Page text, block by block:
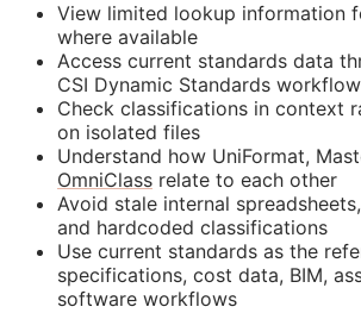
View limited lookup information
where available
Access current standards data
CSI Dynamic Standards workflow
Check classifications in context
on isolated files
Understand how UniFormat,
OmniClass relate to each other
Avoid stale internal
and hardcoded classifications
Use current standards as the
specifications, cost data, BIM,
software workflows